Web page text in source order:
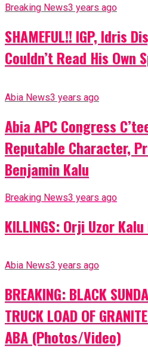
Breaking News3 years ago
SHAMEFUL!! IGP, Idris
Couldn’t Read His Own
Abia News3 years ago
Abia APC Congress
Reputable Character,
Benjamin Kalu
Breaking News3 years ago
KILLINGS: Orji Uzor
Abia News3 years ago
BREAKING: BLACK
TRUCK LOAD OF
ABA (Photos/Video)